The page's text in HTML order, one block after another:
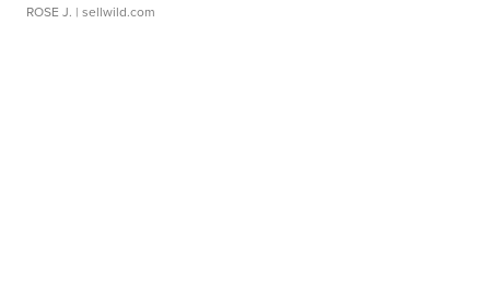
ROSE J. | sellwild.com